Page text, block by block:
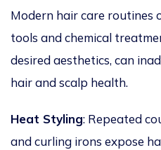
Modern hair care
tools and chemical
desired aesthetics, can
hair and scalp health.
Heat Styling: Repeated
and curling irons expose